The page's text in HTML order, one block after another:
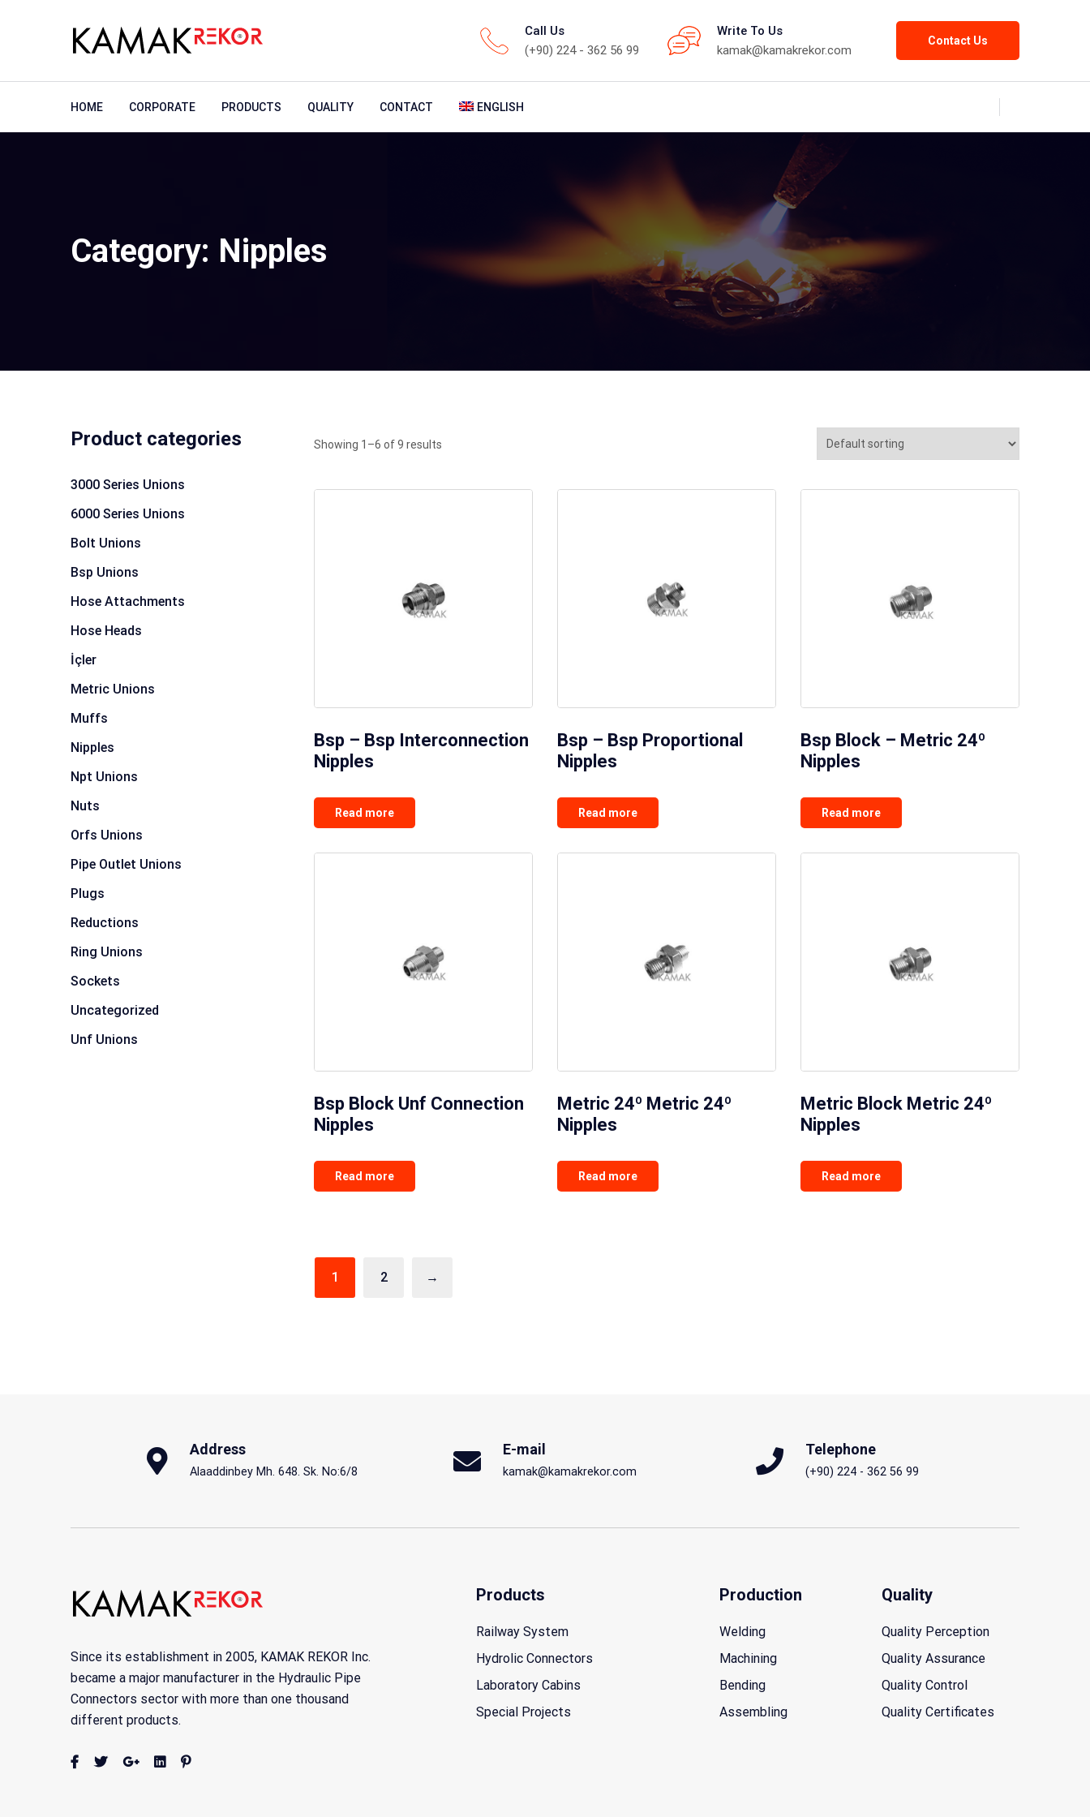
Contact Us
Call Us
(+90) 224 - 362 56 99
Write To Us
kamak@kamakrekor.com
HOME CORPORATE PRODUCTS QUALITY CONTACT ENGLISH
Category: Nipples
Showing 1–6 of 9 results
Bsp – Bsp Interconnection
Nipples
Read more
Bsp – Bsp Proportional
Nipples
Read more
Bsp Block – Metric 24º
Nipples
Read more
Bsp Block Unf Connection
Nipples
Read more
Metric 24º Metric 24º
Nipples
Read more
Metric Block Metric 24º
Nipples
Read more
1 2 →
Product categories
3000 Series Unions
6000 Series Unions
Bolt Unions
Bsp Unions
Hose Attachments
Hose Heads
İçler
Metric Unions
Muffs
Nipples
Npt Unions
Nuts
Orfs Unions
Pipe Outlet Unions
Plugs
Reductions
Ring Unions
Sockets
Uncategorized
Unf Unions
Address
Alaaddinbey Mh. 648. Sk. No:6/8
E-mail
kamak@kamakrekor.com
Telephone
(+90) 224 - 362 56 99
Since its establishment in 2005, KAMAK REKOR Inc.
became a major manufacturer in the Hydraulic Pipe
Connectors sector with more than one thousand
different products.
Products
Railway System
Hydrolic Connectors
Laboratory Cabins
Special Projects
Production
Welding
Machining
Bending
Assembling
Quality
Quality Perception
Quality Assurance
Quality Control
Quality Certificates